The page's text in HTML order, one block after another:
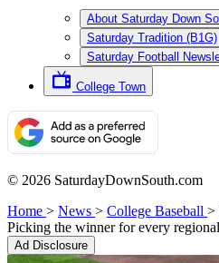
About Saturday Down
Saturday Tradition (B1G)
Saturday Football
College Town
© 2026 SaturdayDownSouth.com
Home > News > College Baseball >
Picking the winner for every
Ad Disclosure